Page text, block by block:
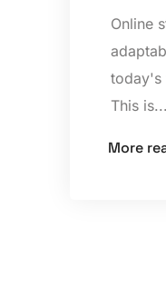
Online
today's
This is...
More